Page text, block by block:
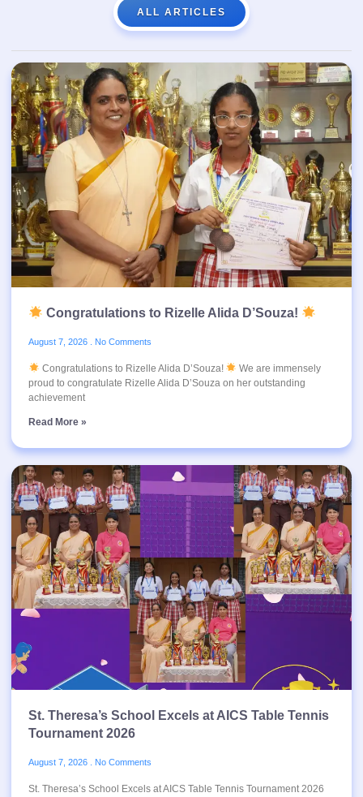
ALL ARTICLES
Congratulations to Rizelle Alida D’Souza!
August 7, 2026 No Comments
Congratulations to Rizelle Alida D’Souza!
We are immensely
proud to congratulate Rizelle Alida D’Souza on her outstanding
achievement
Read More »
St. Theresa’s School Excels at AICS Table Tennis
Tournament 2026
August 7, 2026 No Comments
St. Theresa’s School Excels at AICS Table Tennis Tournament 2026